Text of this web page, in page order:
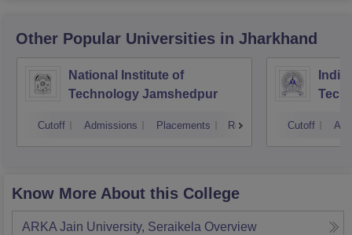
Other Popular Universities in Jharkhand
National Institute of
Technology Jamshedpur
Cutoff Admissions Placements Reviews Cutoff
Know More About this College
ARKA Jain University, Seraikela Overview